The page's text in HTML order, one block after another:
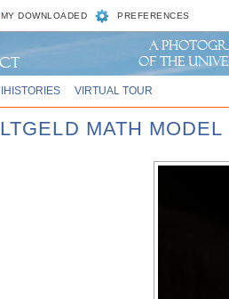
MY DOWNLOADED PREFERENCES
VIRTUAL TOUR
MATH